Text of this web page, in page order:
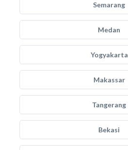
Semarang
Medan
Yogyakarta
Makassar
Tangerang
Bekasi